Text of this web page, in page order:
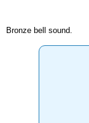
Bronze bell sound.